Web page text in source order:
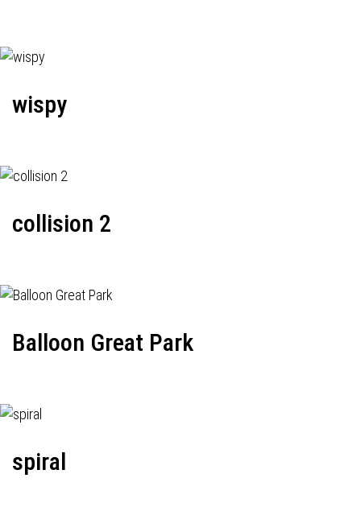
wispy
collision 2
Balloon Great Park
spiral